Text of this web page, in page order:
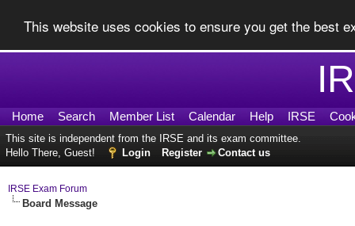
This website uses cookies to ensure you get the best
Home Search Member List Calendar Help IRSE
This site is independent from the IRSE and its exam committee.
Hello There, Guest!
Login Register Contact us
IRSE Exam Forum
Board Message